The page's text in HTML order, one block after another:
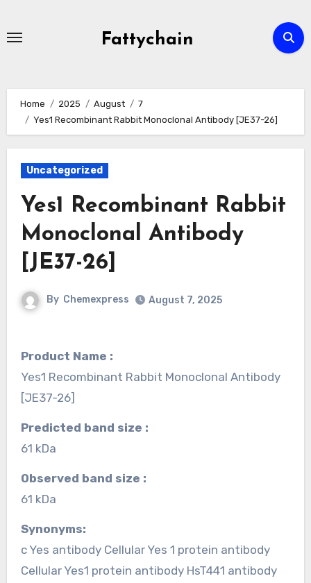
Fattychain
Home 2025 August
7
Yes1 Recombinant Rabbit Monoclonal Antibody [JE37-26]
Uncategorized
Yes1 Recombinant Rabbit
Monoclonal Antibody
[JE37-26]
By Chemexpress August 7, 2025
Product Name :
Yes1 Recombinant Rabbit Monoclonal Antibody
[JE37-26]
Predicted band size :
61 kDa
Observed band size :
61 kDa
Synonyms:
c Yes antibody Cellular Yes 1 protein antibody
Cellular Yes1 protein antibody HsT441 antibody